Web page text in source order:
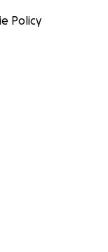
Policy